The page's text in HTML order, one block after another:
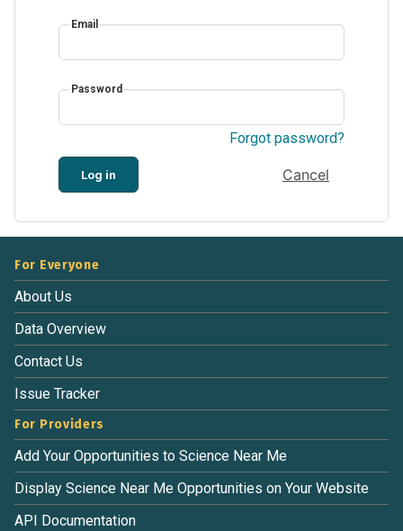
Email
Password
Forgot password?
Log in Cancel
For Everyone
About Us
Data Overview
Contact Us
Issue Tracker
For Providers
Add Your Opportunities to Science Near Me
Display Science Near Me Opportunities on Your Website
API Documentation